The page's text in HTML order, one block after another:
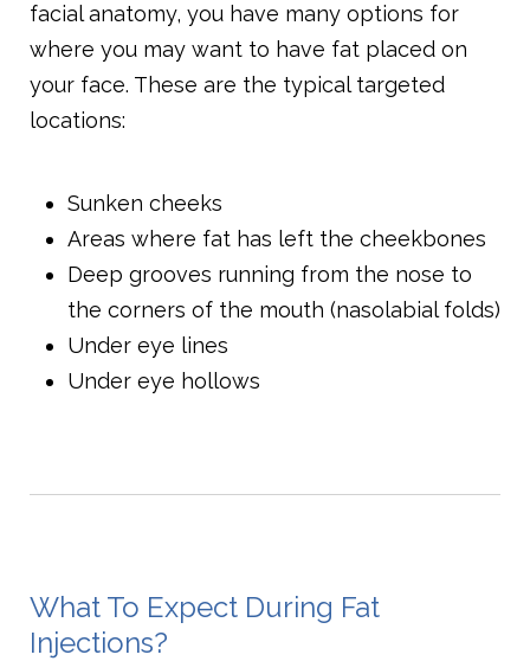
facial anatomy, you have many options for
where you may want to have fat placed on
your face. These are the typical targeted
locations:
Sunken cheeks
Areas where fat has left the cheekbones
Deep grooves running from the nose to
the corners of the mouth (nasolabial folds)
Under eye lines
Under eye hollows
What To Expect During Fat
Injections?